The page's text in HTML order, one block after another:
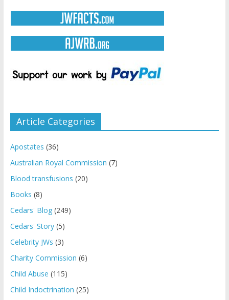
Article Categories
Apostates (36)
Australian Royal Commission (7)
Blood transfusions (20)
Books (8)
Cedars' Blog(249)
Cedars' Story(5)
Celebrity JWs (3)
Charity Commission (6)
Child Abuse (115)
Child Indoctrination (25)